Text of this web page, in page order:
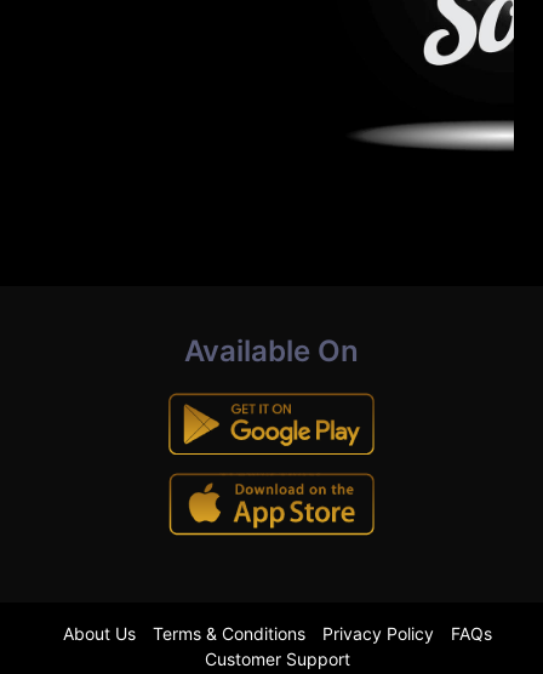
Available On
About Us Terms & Conditions Privacy Policy
FAQs
Customer Support